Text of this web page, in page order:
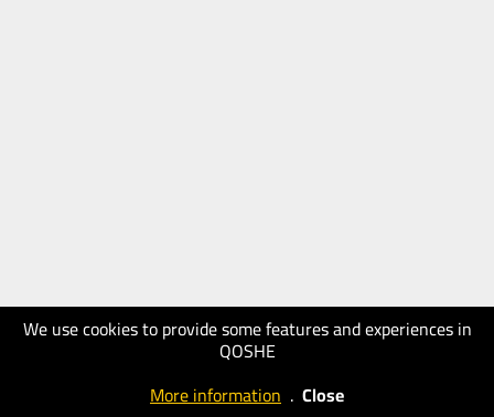
We use cookies to provide some features and experiences in
QOSHE
More information . Close